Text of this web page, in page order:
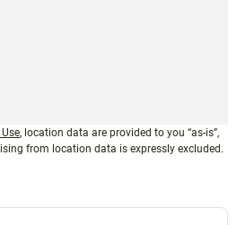
, location data are provided to you “as-is”,
from location data is expressly excluded.